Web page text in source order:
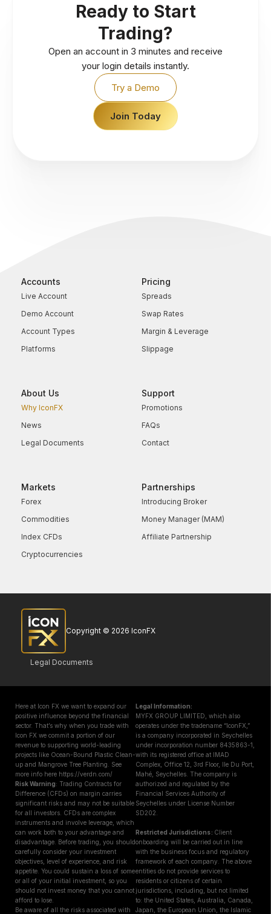
Ready to Start
Trading?
Open an account in 3 minutes and receive
your login details instantly.
Try a Demo
Join Today
Accounts
Live Account
Demo Account
Account Types
Platforms
Pricing
Spreads
Swap Rates
Margin & Leverage
Slippage
About Us
Why IconFX
News
Legal Documents
Support
Promotions
FAQs
Contact
Markets
Forex
Commodities
Index CFDs
Cryptocurrencies
Partnerships
Introducing Broker
Money Manager (MAM)
Affiliate Partnership
Copyright © 2026 IconFX
Legal Documents
Here at Icon FX we want to expand our
positive influence beyond the financial
sector. That’s why when you trade with
Icon FX we commit a portion of our
revenue to supporting world-leading
projects like Ocean-Bound Plastic Clean-
up and Mangrove Tree Planting. See
more info here https://verdn.com/
Risk Warning: Trading Contracts for
Difference (CFDs) on margin carries
significant risks and may not be suitable
for all investors. CFDs are complex
instruments and involve leverage, which
can work both to your advantage and
disadvantage. Before trading, you should
carefully consider your investment
objectives, level of experience, and risk
appetite. You could sustain a loss of some
or all of your initial investment, so you
should not invest money that you cannot
afford to lose.
Be aware of all the risks associated with
Legal Information:
MYFX GROUP LIMITED, which also
operates under the tradename “IconFX,”
is a company incorporated in Seychelles
under incorporation number 8435863-1,
with its registered office at IMAD
Complex, Office 12, 3rd Floor, Ile Du Port,
Mahé, Seychelles. The company is
authorized and regulated by the
Financial Services Authority of
Seychelles under License Number
SD202.
Restricted Jurisdictions : Client
onboarding will be carried out in line
with the business focus and regulatory
framework of each company. The above
entities do not provide services to
residents or citizens of certain
jurisdictions, including, but not limited
to: the United States, Australia, Canada,
Japan, the European Union, the Islamic